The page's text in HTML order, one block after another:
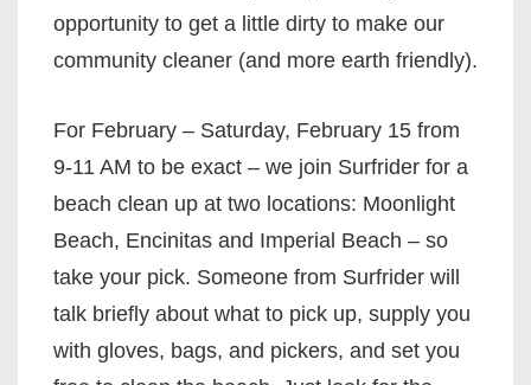
opportunity to get a little dirty to make our
community cleaner (and more earth friendly).
For February – Saturday, February 15 from
9-11 AM to be exact – we join Surfrider for a
beach clean up at two locations: Moonlight
Beach, Encinitas and Imperial Beach – so
take your pick. Someone from Surfrider will
talk briefly about what to pick up, supply you
with gloves, bags, and pickers, and set you